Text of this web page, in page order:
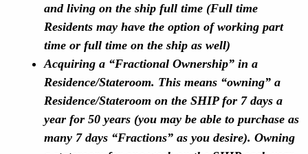
and living on the ship full time (Full time
Residents may have the option of working part
time or full time on the ship as well)
Acquiring a “Fractional Ownership” in a
Residence/Stateroom. This means “owning” a
Residence/Stateroom on the SHIP for 7 days a
year for 50 years (you may be able to purchase as
many 7 days “Fractions” as you desire). Owning